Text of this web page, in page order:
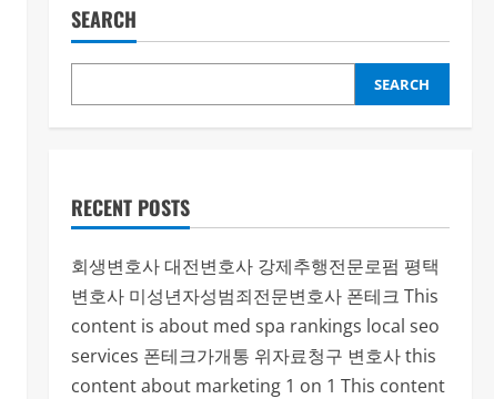
SEARCH
SEARCH
RECENT POSTS
회생변호사대전변호사 강제추행전문로펌 평택
변호사 미성년자성범죄전문변호사 폰테크 This
content is about med spa rankings local seo
services 폰테크가개통 위자료청구 변호사this
content about marketing 1 on 1 This content